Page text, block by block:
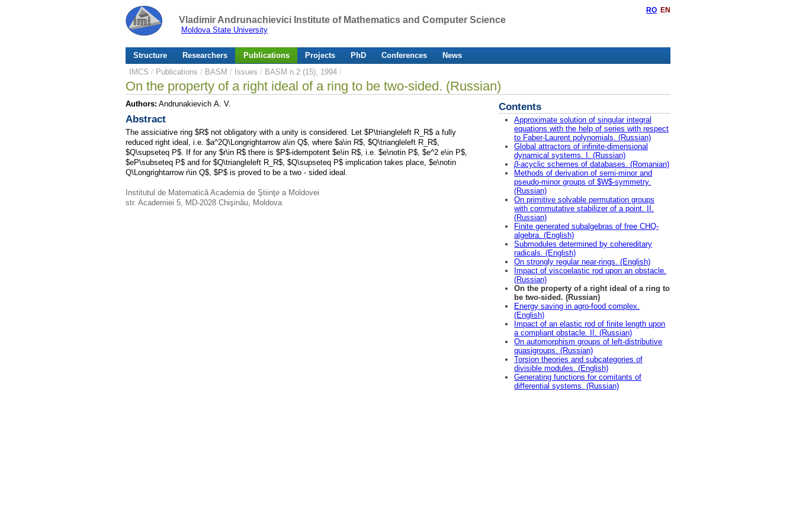
Vladimir Andrunachievici Institute of Mathematics and Computer Science
Moldova State University
RO EN
Structure Researchers Publications Projects PhD Conferences
News
IMCS / Publications / BASM / Issues / BASM n.2 (15), 1994 /
On the property of a right ideal of a ring to be two-sided. (Russian)
Authors: Andrunakievich A. V.
Abstract
The assiciative ring $R$ not obligatory with a unity is considered. Let $P\triangleleft R_R$ a fully
reduced right ideal, i.e. $a^2Q\Longrightarrow a\in Q$, where $a\in R$, $Q\triangleleft R_R$,
$Q\supseteq P$. If for any $r\in R$ there is $P$-idempotent $e\in R$, i.e. $e\notin P$, $e^2 e\in P$,
$eP\subseteq P$ and for $Q\triangleleft R_R$, $Q\supseteq P$ implication takes place, $e\notin
Q\Longrightarrow r\in Q$, $P$ is proved to be a two - sided ideal.
Institutul de Matematică Academia de Ştiinţe a Moldovei
str. Academiei 5, MD-2028 Chişinău, Moldova
Contents
Approximate solution of singular integral
equations with the help of series with respect
to Faber-Laurent polynomials. (Russian)
Global attractors of infinite-dimensional
dynamical systems. I. (Russian)
β-acyclic schemes of databases. (Romanian)
Methods of derivation of semi-minor and
pseudo-minor groups of $W$-symmetry.
(Russian)
On primitive solvable permutation groups
with commutative stabilizer of a point. II.
(Russian)
Finite generated subalgebras of free CHQ-
algebra. (English)
Submodules determined by cohereditary
radicals. (English)
On strongly regular near-rings. (English)
Impact of viscoelastic rod upon an obstacle.
(Russian)
On the property of a right ideal of a ring to
be two-sided. (Russian)
Energy saving in agro-food complex.
(English)
Impact of an elastic rod of finite length upon
a compliant obstacle. II. (Russian)
On automorphism groups of left-distributive
quasigroups. (Russian)
Torsion theories and subcategories of
divisible modules. (English)
Generating functions for comitants of
differential systems. (Russian)